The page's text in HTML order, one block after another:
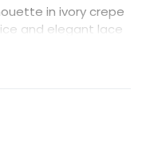
in ivory crepe
and elegant lace
the hem has been